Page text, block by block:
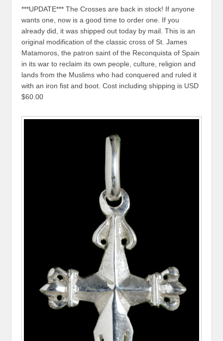
***UPDATE*** The Crosses are back in stock! If anyone
wants one, now is a good time to order one. If you
already did, it was shipped out today by mail. This is an
original modification of the classic cross of St. James
Matamoros, the patron saint of the Reconquista of Spain
in its war to reclaim its own people, culture, religion and
lands from the Muslims who had conquered and ruled it
with an iron fist and boot. Cost including shipping is USD
$60.00